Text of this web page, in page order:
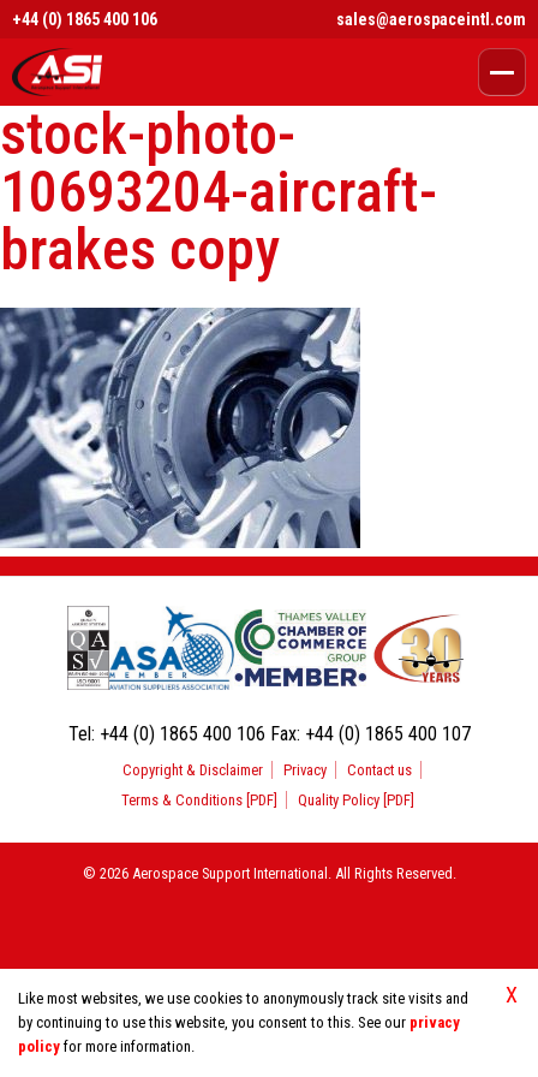
X
Like most websites, we use cookies to anonymously track site visits and
by continuing to use this website, you consent to this. See our privacy
policy for more information.
+44 (0) 1865 400 106 sales@aerospaceintl.com
stock-photo-
10693204-aircraft-
brakes copy
Tel: +44 (0) 1865 400 106 Fax: +44 (0) 1865 400 107
Copyright & Disclaimer Privacy
Contact us
Terms & Conditions [PDF]
Quality Policy [PDF]
© 2026 Aerospace Support International. All Rights Reserved.